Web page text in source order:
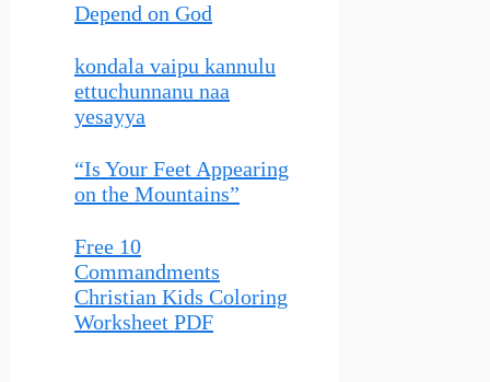
Depend on God
kondala vaipu kannulu
ettuchunnanu naa
yesayya
“Is Your Feet Appearing
on the Mountains”
Free 10
Commandments
Christian Kids Coloring
Worksheet PDF